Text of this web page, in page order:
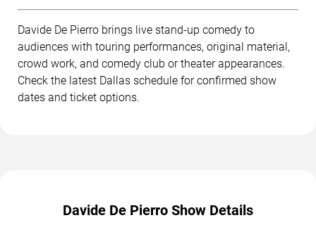
Davide De Pierro brings live stand-up comedy to
audiences with touring performances, original material,
crowd work, and comedy club or theater appearances.
Check the latest Dallas schedule for confirmed show
dates and ticket options.
Davide De Pierro Show Details